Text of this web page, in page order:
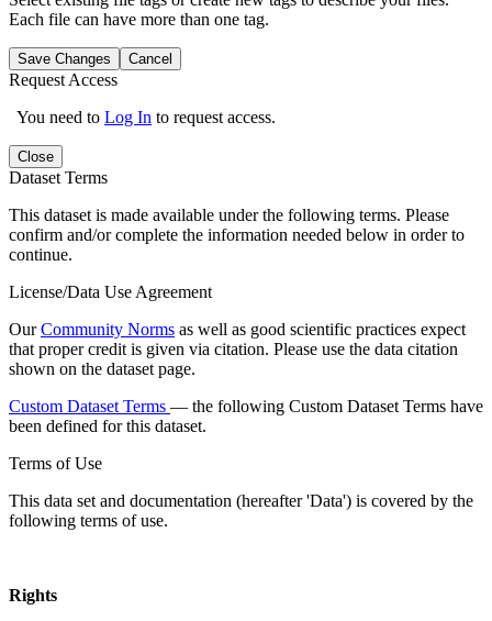
Each file can have more than one tag.
Save Changes Cancel
Request Access
You need to Log In to request access.
Close
Dataset Terms
This dataset is made available under the following terms. Please
confirm and/or complete the information needed below in order to
continue.
License/Data Use Agreement
OurCommunity Norms as well as good scientific practices expect
that proper credit is given via citation. Please use the data citation
shown on the dataset page.
Custom Dataset Terms — the following Custom Dataset Terms have
been defined for this dataset.
Terms of Use
This data set and documentation (hereafter 'Data') is covered by the
following terms of use.
Rights